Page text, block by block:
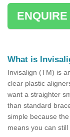
What is
Invisalign (TM) is
clear plastic
want a straighter
than standard
simple because
means you can